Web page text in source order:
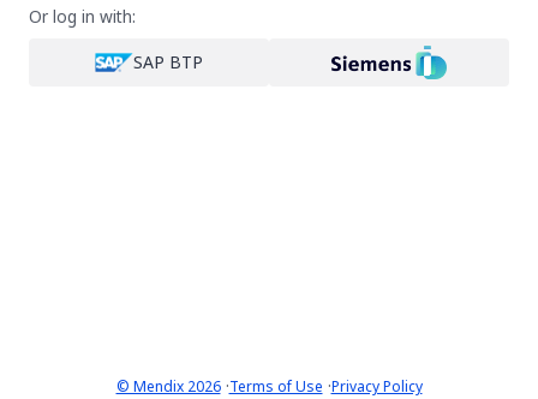
Or log in with:
SAP BTP
© Mendix 2026·Terms of Use ·Privacy Policy